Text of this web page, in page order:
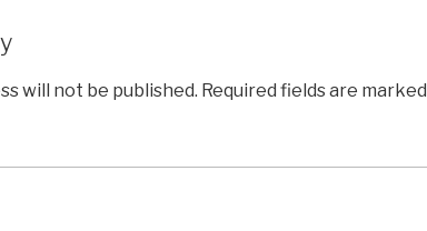
will not be published. Required fields are marked